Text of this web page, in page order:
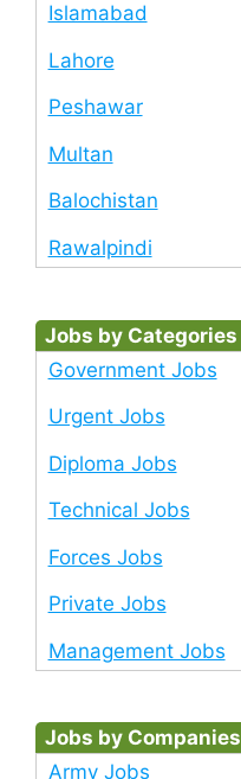
Islamabad
Lahore
Peshawar
Multan
Balochistan
Rawalpindi
Jobs by Categories
Government Jobs
Urgent Jobs
Diploma Jobs
Technical Jobs
Forces Jobs
Private Jobs
Management Jobs
Jobs by Companies
Army Jobs